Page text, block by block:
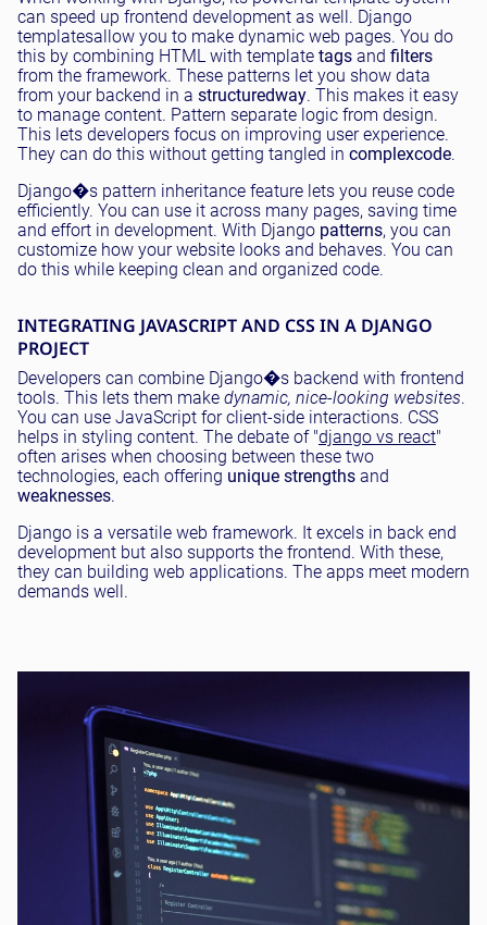
can speed up frontend development as well. Django
templatesallow you to make dynamic web pages. You do
this by combining HTML with template tags and filters
from the framework. These patterns let you show data
from your backend in a structuredway. This makes it easy
to manage content. Pattern separate logic from design.
This lets developers focus on improving user experience.
They can do this without getting tangled in complexcode.
Django�s pattern inheritance feature lets you reuse code
efficiently. You can use it across many pages, saving time
and effort in development. With Django patterns, you can
customize how your website looks and behaves. You can
do this while keeping clean and organized code.
INTEGRATING JAVASCRIPT AND CSS IN A DJANGO
PROJECT
Developers can combine Django�s backend with frontend
tools. This lets them make dynamic, nice-looking websites.
You can use JavaScript for client-side interactions. CSS
helps in styling content. The debate of "django vs react"
often arises when choosing between these two
technologies, each offering unique strengths and
weaknesses.
Django is a versatile web framework. It excels in back end
development but also supports the frontend. With these,
they can building web applications. The apps meet modern
demands well.